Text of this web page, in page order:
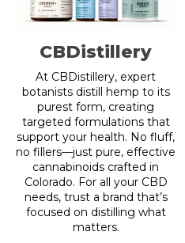
CBDistillery
At CBDistillery, expert
botanists distill hemp to its
purest form, creating
targeted formulations that
support your health. No fluff,
no fillers—just pure, effective
cannabinoids crafted in
Colorado. For all your CBD
needs, trust a brand that’s
focused on distilling what
matters.